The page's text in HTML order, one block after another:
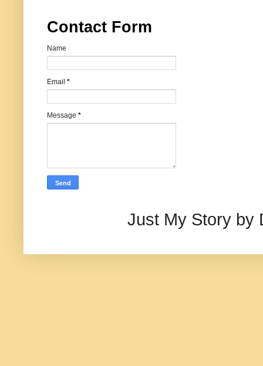
Contact Form
Name
Email *
Message *
Just My Story by